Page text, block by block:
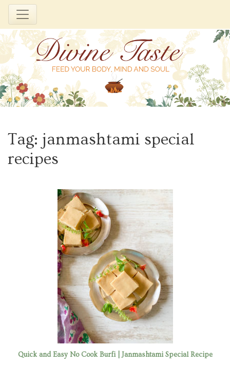
content
Tag: janmashtami special
recipes
Quick and Easy No Cook Burfi | Janmashtami Special Recipe